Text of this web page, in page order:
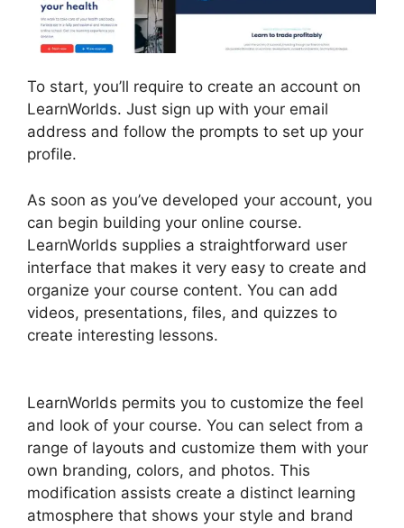
To start, you’ll require to create an account on
LearnWorlds. Just sign up with your email
address and follow the prompts to set up your
profile.
As soon as you’ve developed your account, you
can begin building your online course.
LearnWorlds supplies a straightforward user
interface that makes it very easy to create and
organize your course content. You can add
videos, presentations, files, and quizzes to
create interesting lessons.
LearnWorlds permits you to customize the feel
and look of your course. You can select from a
range of layouts and customize them with your
own branding, colors, and photos. This
modification assists create a distinct learning
atmosphere that shows your style and brand